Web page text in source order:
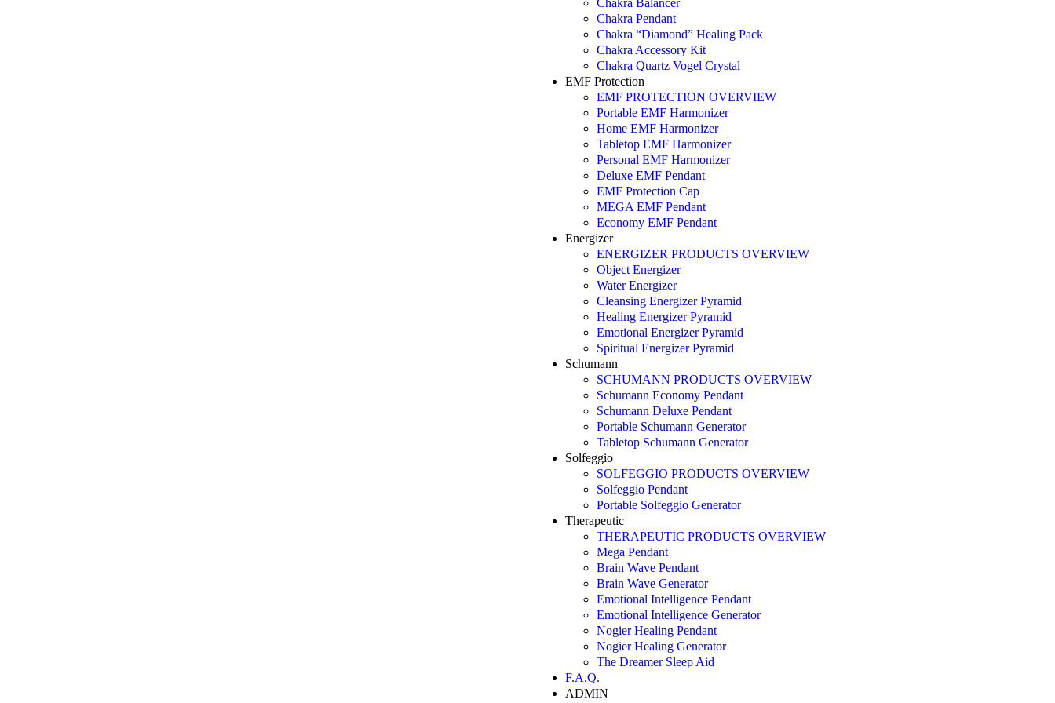
Chakra Pendant
Chakra “Diamond” Healing Pack
Chakra Accessory Kit
Chakra Quartz Vogel Crystal
EMF Protection
EMF PROTECTION OVERVIEW
Portable EMF Harmonizer
Home EMF Harmonizer
Tabletop EMF Harmonizer
Personal EMF Harmonizer
Deluxe EMF Pendant
EMF Protection Cap
MEGA EMF Pendant
Economy EMF Pendant
Energizer
ENERGIZER PRODUCTS OVERVIEW
Object Energizer
Water Energizer
Cleansing Energizer Pyramid
Healing Energizer Pyramid
Emotional Energizer Pyramid
Spiritual Energizer Pyramid
Schumann
SCHUMANN PRODUCTS OVERVIEW
Schumann Economy Pendant
Schumann Deluxe Pendant
Portable Schumann Generator
Tabletop Schumann Generator
Solfeggio
SOLFEGGIO PRODUCTS OVERVIEW
Solfeggio Pendant
Portable Solfeggio Generator
Therapeutic
THERAPEUTIC PRODUCTS OVERVIEW
Mega Pendant
Brain Wave Pendant
Brain Wave Generator
Emotional Intelligence Pendant
Emotional Intelligence Generator
Nogier Healing Pendant
Nogier Healing Generator
The Dreamer Sleep Aid
F.A.Q.
ADMIN